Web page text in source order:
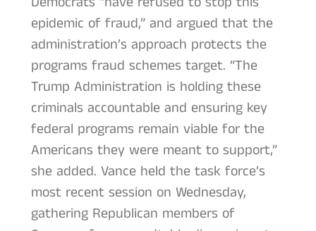
epidemic of fraud,” and argued that the
administration’s approach protects the
programs fraud schemes target. “The
Trump Administration is holding these
criminals accountable and ensuring key
federal programs remain viable for the
Americans they were meant to support,”
she added. Vance held the task force’s
most recent session on Wednesday,
gathering Republican members of